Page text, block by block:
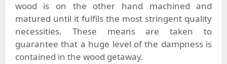
wood is on the other hand machined and
matured until it fulfils the most stringent quality
necessities. These means are taken to
guarantee that a huge level of the dampness is
contained in the wood getaway.